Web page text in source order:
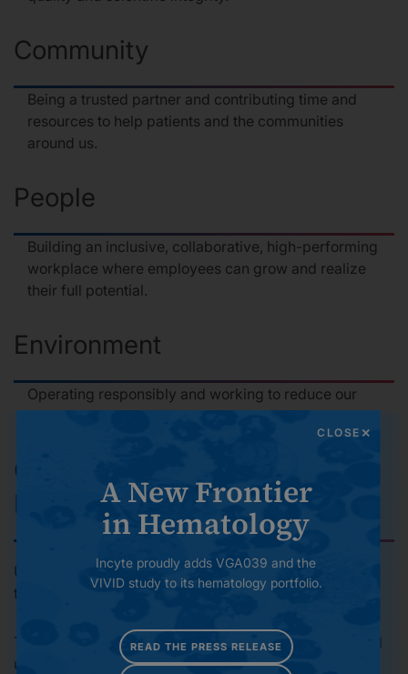
Community
Being a trusted partner and contributing time and
resources to help patients and the communities
around us.
People
Building an inclusive, collaborative, high-performing
workplace where employees can grow and realize
their full potential.
Environment
Operating responsibly and working to reduce our
environmental footprint over time.
Governance and Risk
Management
Upholding high standards of ethics, compliance,
transparency and accountability.
To contact the Global Responsibility team, please email
us at
globalresponsibility@incyte.com
CLOSE
A New Frontier
in Hematology
Incyte proudly adds VGA039 and the
VIVID study to its hematology portfolio.
READ THE PRESS RELEASE